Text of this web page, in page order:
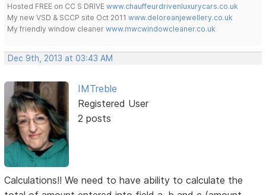
Hosted FREE on CC S DRIVEwww.chauffeurdrivenluxurycars.co.uk
My new VSD & SCCP site Oct 2011www.deloreanjewellery.co.uk
My friendly window cleanerwww.mwcwindowcleaner.co.uk
Dec 9th, 2013 at 03:43 AM
IMTreble
Registered User
2 posts
Calculations!! We need to have ability to calculate the